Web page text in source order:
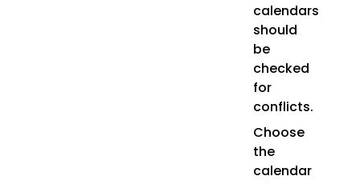
calendars
should
be
checked
for
conflicts.
Choose
the
calendar